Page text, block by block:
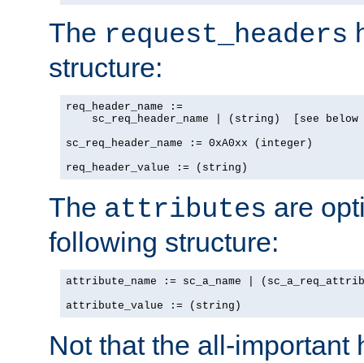
The request_headers
structure:
req_header_name :=
sc_req_header_name | (string)  [see below
sc_req_header_name := 0xA0xx (integer)
req_header_value := (string)
The attributes are
following structure:
attribute_name := sc_a_name |
attribute_value := (string)
Not that the all-important